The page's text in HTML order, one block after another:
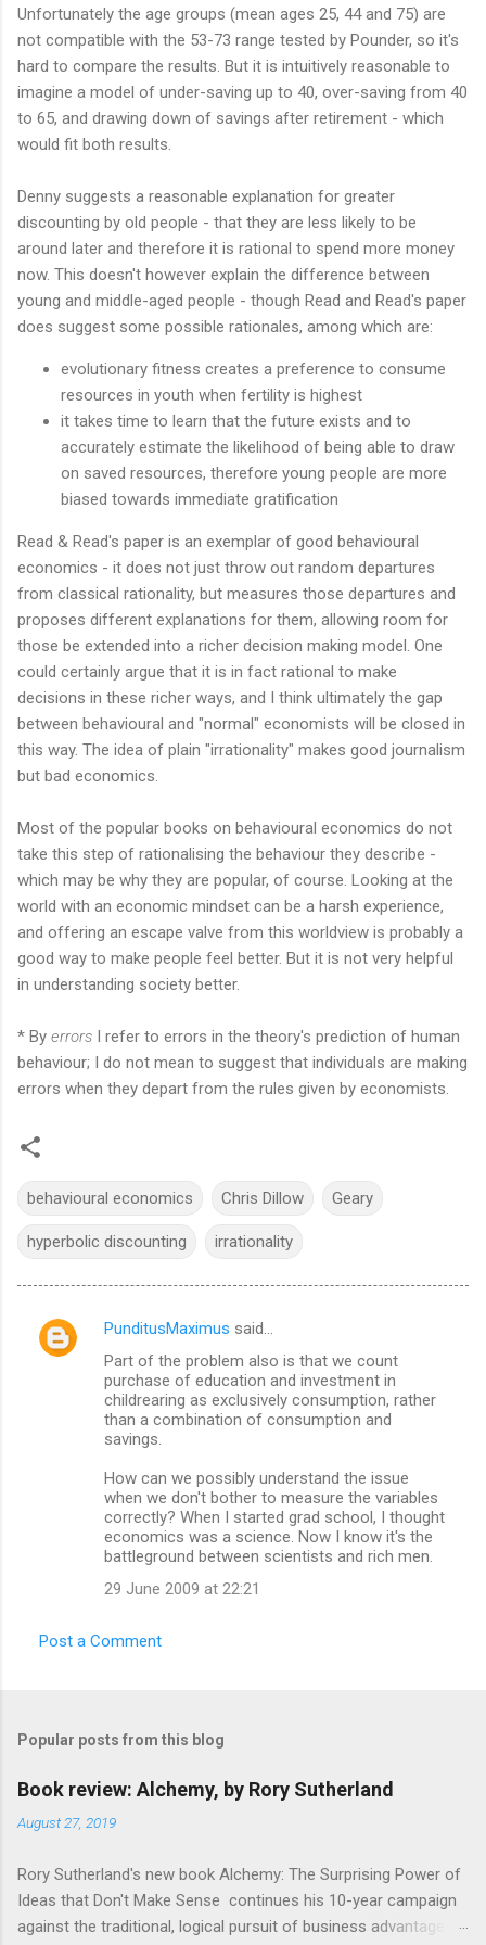
Unfortunately the age groups (mean ages 25, 44 and 75) are
not compatible with the 53-73 range tested by Pounder, so it's
hard to compare the results. But it is intuitively reasonable to
imagine a model of under-saving up to 40, over-saving from 40
to 65, and drawing down of savings after retirement - which
would fit both results.
Denny suggests a reasonable explanation for greater
discounting by old people - that they are less likely to be
around later and therefore it is rational to spend more money
now. This doesn't however explain the difference between
young and middle-aged people - though Read and Read's paper
does suggest some possible rationales, among which are:
evolutionary fitness creates a preference to consume
resources in youth when fertility is highest
it takes time to learn that the future exists and to
accurately estimate the likelihood of being able to draw
on saved resources, therefore young people are more
biased towards immediate gratification
Read & Read's paper is an exemplar of good behavioural
economics - it does not just throw out random departures
from classical rationality, but measures those departures and
proposes different explanations for them, allowing room for
those be extended into a richer decision making model. One
could certainly argue that it is in fact rational to make
decisions in these richer ways, and I think ultimately the gap
between behavioural and "normal" economists will be closed in
this way. The idea of plain "irrationality" makes good journalism
but bad economics.
Most of the popular books on behavioural economics do not
take this step of rationalising the behaviour they describe -
which may be why they are popular, of course. Looking at the
world with an economic mindset can be a harsh experience,
and offering an escape valve from this worldview is probably a
good way to make people feel better. But it is not very helpful
in understanding society better.
* By errors I refer to errors in the theory's prediction of human
behaviour; I do not mean to suggest that individuals are making
errors when they depart from the rules given by economists.
behavioural economics Chris Dillow Geary
hyperbolic discounting irrationality
C
PunditusMaximus said…
Part of the problem also is that we count
purchase of education and investment in
childrearing as exclusively consumption, rather
than a combination of consumption and
savings.
How can we possibly understand the issue
when we don't bother to measure the variables
correctly? When I started grad school, I thought
economics was a science. Now I know it's the
battleground between scientists and rich men.
29 June 2009 at 22:21
Post a Comment
Popular posts from this blog
Book review: Alchemy, by Rory Sutherland
August 27, 2019
Rory Sutherland's new book Alchemy: The Surprising Power of
Ideas that Don't Make Sense continues his 10-year campaign
against the traditional, logical pursuit of business advantage,